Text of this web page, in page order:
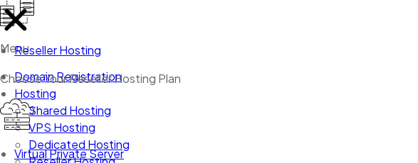
Menu
Domain Registration
Hosting
Shared Hosting
VPS Hosting
Dedicated Hosting
Reseller Hosting
Choose Your Reseller Hosting Plan
Virtual Private Server